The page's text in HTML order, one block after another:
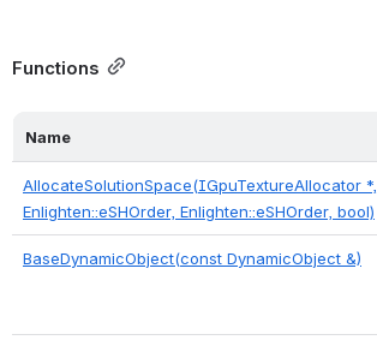
Functions
Name
AllocateSolutionSpace(IGpuTextureAllocator *,
Enlighten::eSHOrder, Enlighten::eSHOrder, bool)
BaseDynamicObject(const DynamicObject &)